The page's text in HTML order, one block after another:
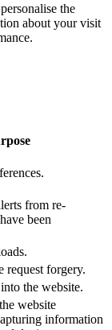
the
about your visit
from re-
been
request forgery.
the website.
website
information